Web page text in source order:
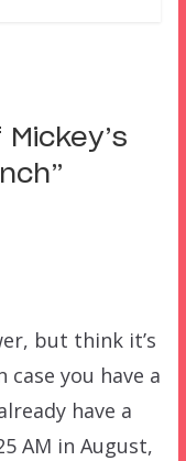
Mickey’s
”
but think it’s
you have a
have a
AM in August,